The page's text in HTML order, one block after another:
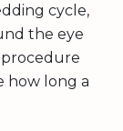
cycle,
the eye
how long a